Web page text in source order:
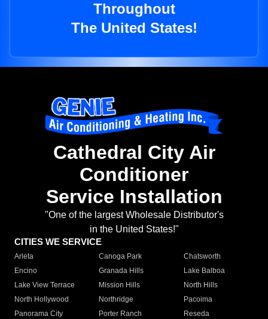
Throughout
The United States!
Cathedral City Air
Conditioner
Service Installation
"One of the largest Wholesale Distributor's
in the United States!"
CITIES WE SERVICE
Arleta Canoga Park
Chatsworth
Encino
Granada Hills
Lake Balboa
Lake View Terrace
Mission Hills
North Hills
North Hollywood
Northridge
Pacoima
Panorama City
Porter Ranch
Reseda